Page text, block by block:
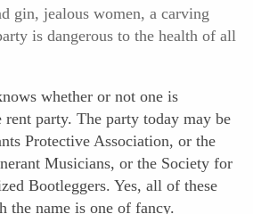
gin, jealous women, a carving
is dangerous to the health of all
whether or not one is
rent party. The party today may be
Protective Association, or the
Musicians, or the Society for
Bootleggers. Yes, all of these
the name is one of fancy.